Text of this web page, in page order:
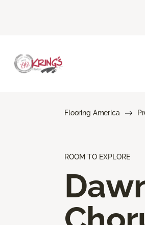
Flooring America
ROOM TO EXPLORE